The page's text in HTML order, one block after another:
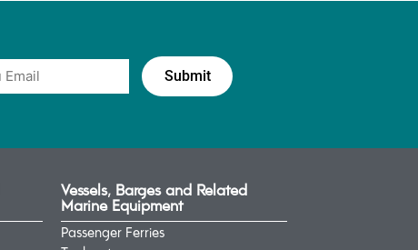
Vessels, Barges and Related
Marine Equipment
Passenger Ferries